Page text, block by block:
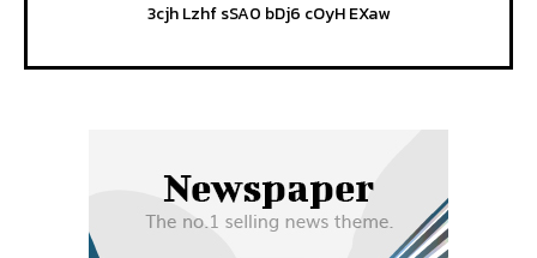
3cjh Lzhf sSA0 bDj6 cOyH EXaw